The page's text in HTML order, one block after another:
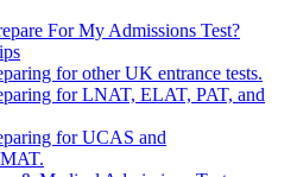
For My Admissions Test?
for other UK entrance tests.
for LNAT, ELAT, PAT, and
for UCAS and